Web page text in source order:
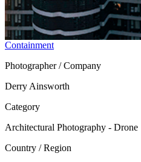
Containment
Photographer / Company
Derry Ainsworth
Category
Architectural Photography - Drone
Country / Region